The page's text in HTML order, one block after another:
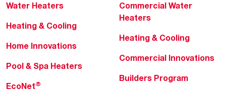
Water Heaters
Heating & Cooling
Home Innovations
Pool & Spa Heaters
EcoNet®
Commercial Water
Heaters
Heating & Cooling
Commercial Innovations
Builders Program